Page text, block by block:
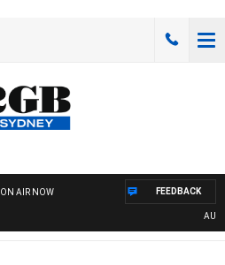
ON AIR NOW FEEDBACK